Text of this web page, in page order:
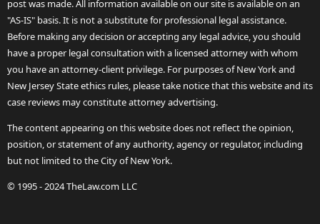
post was made. All information available on our site is available on an
"AS-IS" basis. It is not a substitute for professional legal assistance.
Before making any decision or accepting any legal advice, you should
have a proper legal consultation with a licensed attorney with whom
you have an attorney-client privilege. For purposes of New York and
New Jersey State ethics rules, please take notice that this website and its
case reviews may constitute attorney advertising.
The content appearing on this website does not reflect the opinion,
position, or statement of any authority, agency or regulator, including
but not limited to the City of New York.
© 1995 - 2024 TheLaw.com LLC